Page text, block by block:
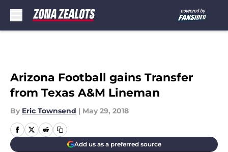
Arizona Football gains Transfer
from Texas A&M Lineman
By Eric Townsend | May 29, 2018
Add us as a preferred source